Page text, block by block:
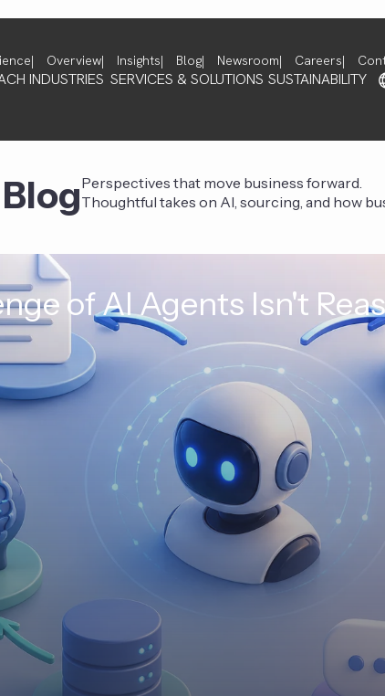
Overview Insights Blog Newsroom Careers
INDUSTRIES SERVICES & SOLUTIONS SUSTAINABILITY
Perspectives that move business forward.
Thoughtful takes on AI, sourcing, and how
of AI Agents Isn't